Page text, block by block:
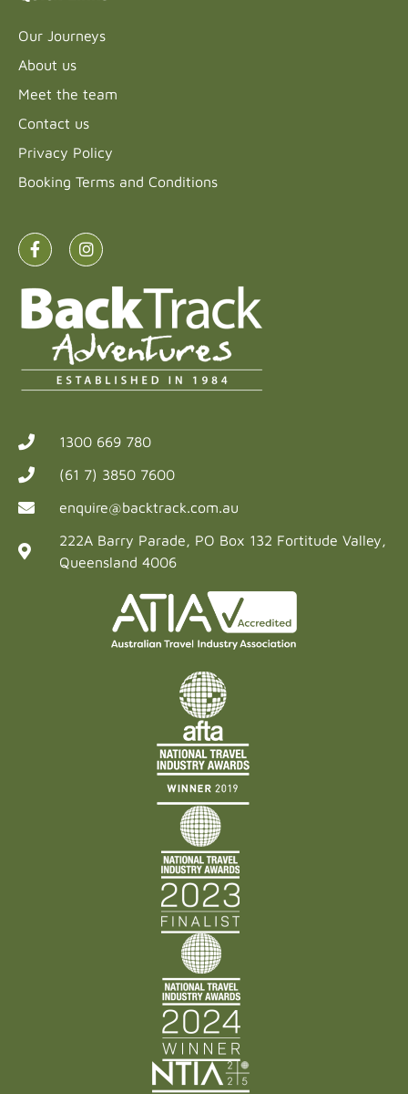
Our Journeys
About us
Meet the team
Contact us
Privacy Policy
Booking Terms and Conditions
1300 669 780
(61 7) 3850 7600
enquire@backtrack.com.au
222A Barry Parade, PO Box 132 Fortitude Valley,
Queensland 4006